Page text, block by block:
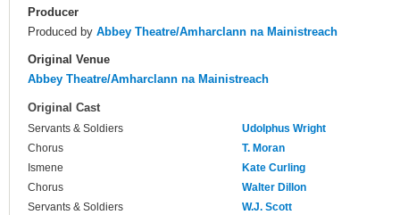
Producer
Produced by Abbey Theatre/Amharclann na Mainistreach
Original Venue
Abbey Theatre/Amharclann na Mainistreach
Original Cast
Servants & Soldiers
Udolphus Wright
Chorus
T. Moran
Ismene
Kate Curling
Chorus
Walter Dillon
Servants & Soldiers
W.J. Scott